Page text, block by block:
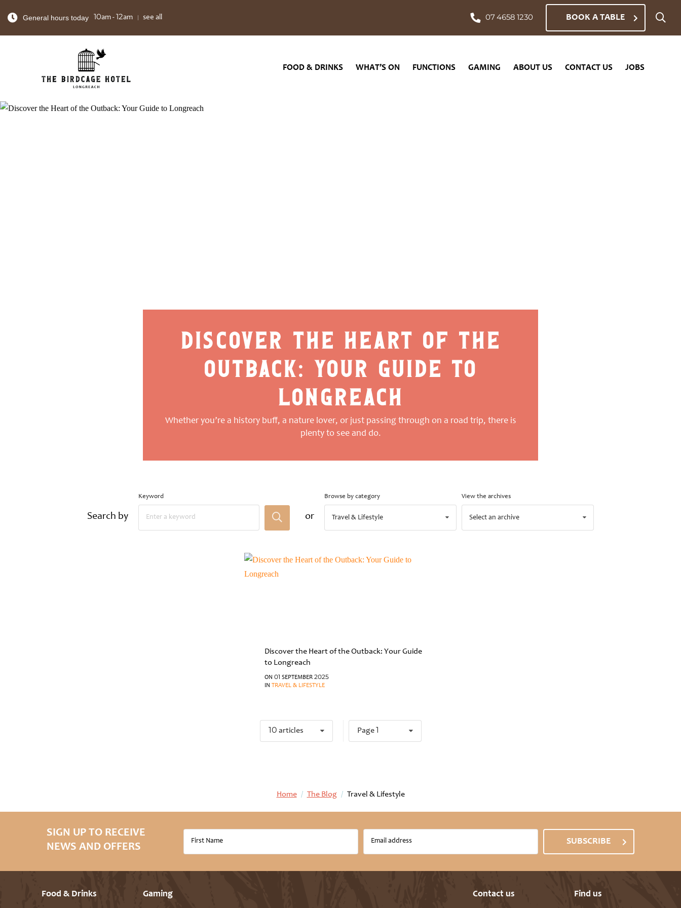
General hours today 10am - 12am see all 07 4658 1230 BOOK A TABLE
FOOD & DRINKS
WHAT’S ON FUNCTIONS GAMING ABOUT US CONTACT US JOBS
discover the heart of the
outback: your guide to
longreach
Whether you’re a history buff, a nature lover, or just passing through on a road trip, there is
plenty to see and do.
Search by
Keyword
or
Browse by category
Travel & Lifestyle
View the archives
Select an archive
Discover the Heart of the Outback: Your Guide
to Longreach
ON 01 SEPTEMBER 2025
IN TRAVEL & LIFESTYLE
10 articles Page 1
Home / The Blog / Travel & Lifestyle
SIGN UP TO RECEIVE
NEWS AND OFFERS
SUBSCRIBE
Food & Drinks Gaming Contact us Find us